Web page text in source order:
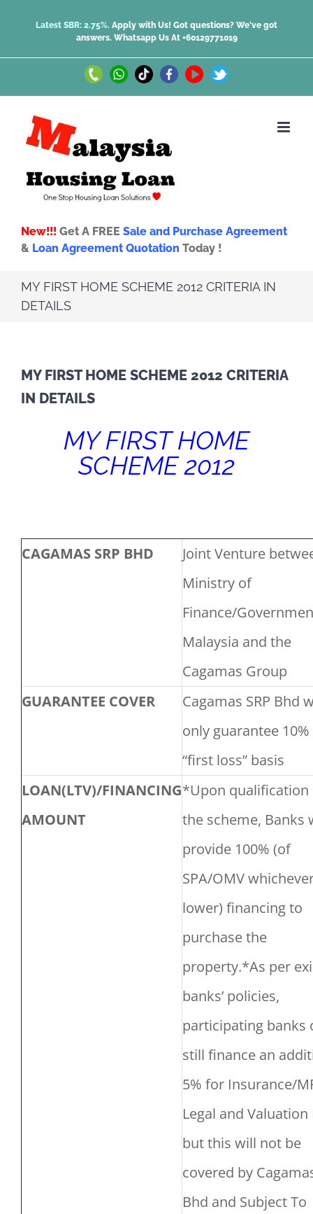
Latest SBR: 2.75%. Apply with Us! Got questions? We've got
answers. Whatsapp Us At +60129771019
Call
Whatsapp
TikTokFacebookYoutubeTwitter
New!!! Get A FREE Sale and Purchase Agreement
& Loan Agreement Quotation Today !
MY FIRST HOME SCHEME 2012 CRITERIA IN
DETAILS
MY FIRST HOME SCHEME 2012 CRITERIA
IN DETAILS
MY FIRST HOME
SCHEME 2012
CAGAMAS SRP BHD
Joint Venture
Ministry of
Finance/
Malaysia and the
Cagamas Group
GUARANTEE COVER
Cagamas SRP Bhd
only guarantee
“first loss” basis
LOAN(LTV)/FINANCING
AMOUNT
*Upon qualification
the scheme, Banks
provide 100% (of
SPA/OMV
lower) financing to
purchase the
property.*As per
banks’ policies,
participating banks
still finance an
5% for Insurance/
Legal and Valuation
but this will not be
covered by
Bhd and Subject To